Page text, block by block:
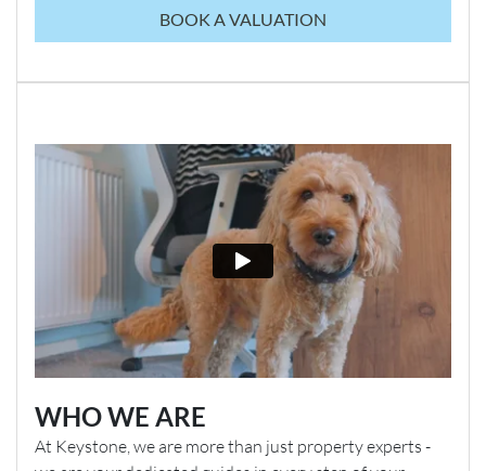
BOOK A VALUATION
WHO WE ARE
At Keystone, we are more than just property experts -